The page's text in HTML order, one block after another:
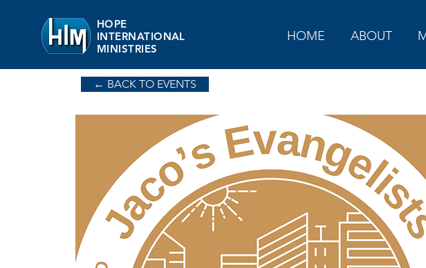
HOPE
INTERNATIONAL
MINISTRIES
HOME ABOUT
← BACK TO EVENTS